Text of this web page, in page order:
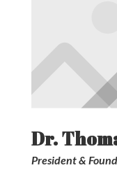
Dr.
President &